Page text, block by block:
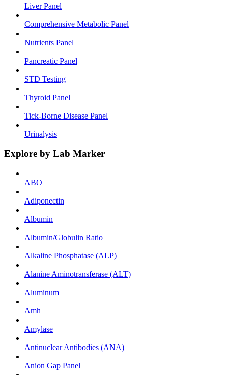
Liver Panel
Comprehensive Metabolic Panel
Nutrients Panel
Pancreatic Panel
STD Testing
Thyroid Panel
Tick-Borne Disease Panel
Urinalysis
Explore by Lab Marker
ABO
Adiponectin
Albumin
Albumin/Globulin Ratio
Alkaline Phosphatase (ALP)
Alanine Aminotransferase (ALT)
Aluminum
Amh
Amylase
Antinuclear Antibodies (ANA)
Anion Gap Panel